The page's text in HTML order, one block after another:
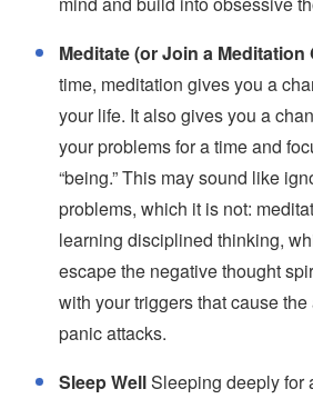
Meditate (or Join a Meditation
time, meditation gives you a
your life. It also gives you a
your problems for a time and
“being.” This may sound like
problems, which it is not:
learning disciplined thinking,
escape the negative thought
with your triggers that cause
panic attacks.
Sleep WellSleeping deeply for